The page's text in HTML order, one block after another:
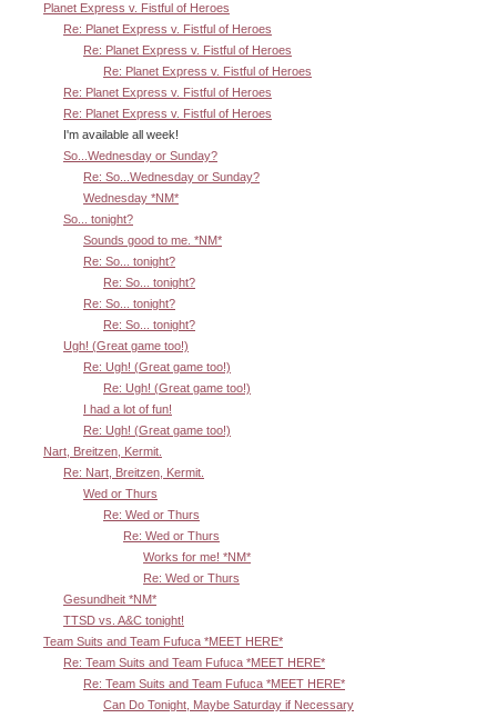
Planet Express v. Fistful of Heroes
Re: Planet Express v. Fistful of Heroes
Re: Planet Express v. Fistful of Heroes
Re: Planet Express v. Fistful of Heroes
Re: Planet Express v. Fistful of Heroes
Re: Planet Express v. Fistful of Heroes
I'm available all week!
So...Wednesday or Sunday?
Re: So...Wednesday or Sunday?
Wednesday *NM*
So... tonight?
Sounds good to me. *NM*
Re: So... tonight?
Re: So... tonight?
Re: So... tonight?
Re: So... tonight?
Ugh! (Great game too!)
Re: Ugh! (Great game too!)
Re: Ugh! (Great game too!)
I had a lot of fun!
Re: Ugh! (Great game too!)
Nart, Breitzen, Kermit.
Re: Nart, Breitzen, Kermit.
Wed or Thurs
Re: Wed or Thurs
Re: Wed or Thurs
Works for me! *NM*
Re: Wed or Thurs
Gesundheit *NM*
TTSD vs. A&C tonight!
Team Suits and Team Fufuca *MEET HERE*
Re: Team Suits and Team Fufuca *MEET HERE*
Re: Team Suits and Team Fufuca *MEET HERE*
Can Do Tonight, Maybe Saturday if Necessary